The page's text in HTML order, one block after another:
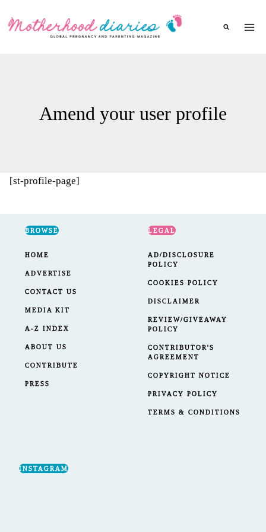
Amend your user profile
[st-profile-page]
BROWSE
HOME
ADVERTISE
CONTACT US
MEDIA KIT
A-Z INDEX
ABOUT US
CONTRIBUTE
PRESS
LEGAL
AD/DISCLOSURE
POLICY
COOKIES POLICY
DISCLAIMER
REVIEW/GIVEAWAY
POLICY
CONTRIBUTOR'S
AGREEMENT
COPYRIGHT NOTICE
PRIVACY POLICY
TERMS & CONDITIONS
INSTAGRAM